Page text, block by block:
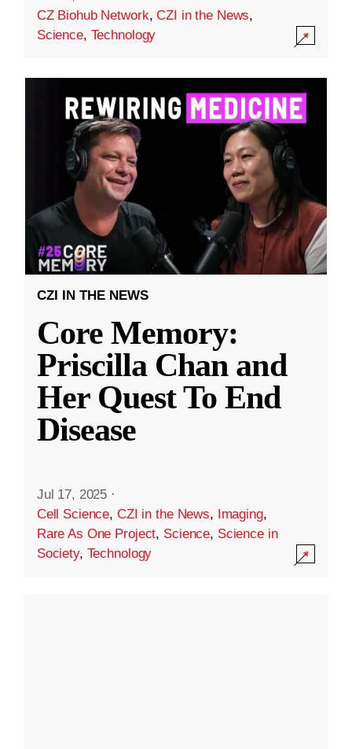
CZ Biohub Network,CZI in the News,
Science, Technology
CZI IN THE NEWS
Core Memory:
Priscilla Chan and
Her Quest To End
Disease
Jul 17, 2025 ·
Cell Science, CZI in the News, Imaging,
Rare As One Project, Science, Science in
Society, Technology